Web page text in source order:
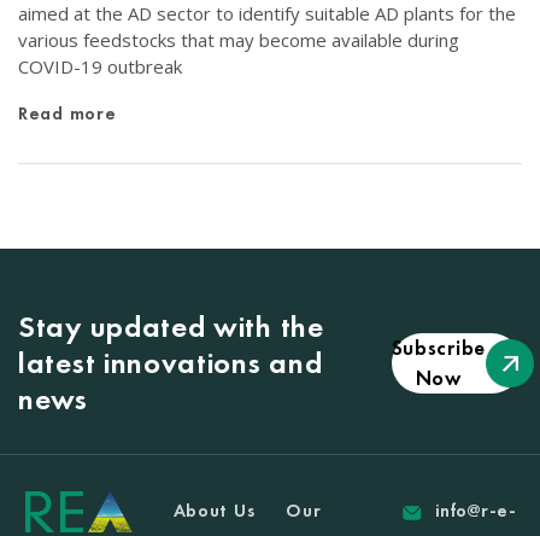
aimed at the AD sector to identify suitable AD plants for the
various feedstocks that may become available during
COVID-19 outbreak
Read more
Stay updated with the
latest innovations and
news
Subscribe
Now
About Us
Our
info@r-e-